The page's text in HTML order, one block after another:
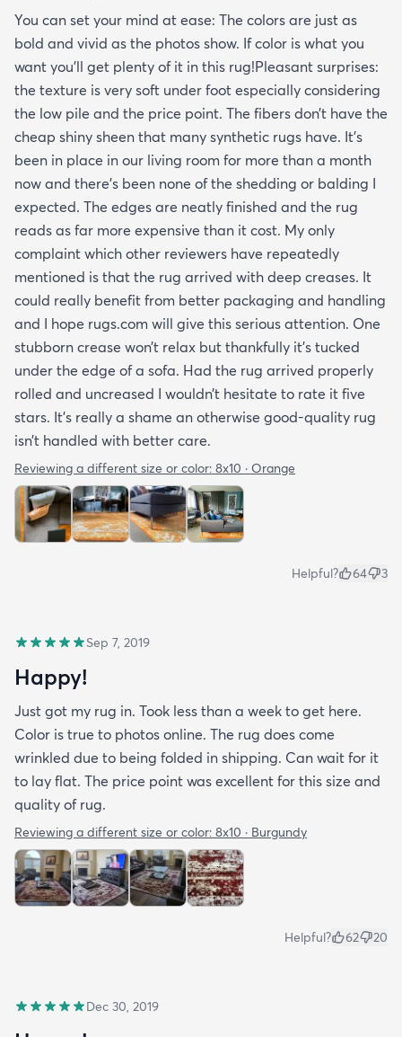
You can set your mind at ease: The colors are just as
bold and vivid as the photos show. If color is what you
want you’ll get plenty of it in this rug!Pleasant surprises:
the texture is very soft under foot especially considering
the low pile and the price point. The fibers don’t have the
cheap shiny sheen that many synthetic rugs have. It’s
been in place in our living room for more than a month
now and there’s been none of the shedding or balding I
expected. The edges are neatly finished and the rug
reads as far more expensive than it cost. My only
complaint which other reviewers have repeatedly
mentioned is that the rug arrived with deep creases. It
could really benefit from better packaging and handling
and I hope rugs.com will give this serious attention. One
stubborn crease won’t relax but thankfully it’s tucked
under the edge of a sofa. Had the rug arrived properly
rolled and uncreased I wouldn’t hesitate to rate it five
stars. It’s really a shame an otherwise good-quality rug
isn’t handled with better care.
Reviewing a different size or color: 8x10 · Orange
Helpful? 64 3
Sep 7, 2019
Happy!
Just got my rug in. Took less than a week to get here.
Color is true to photos online. The rug does come
wrinkled due to being folded in shipping. Can wait for it
to lay flat. The price point was excellent for this size and
quality of rug.
Reviewing a different size or color: 8x10 · Burgundy
Helpful? 62 20
Dec 30, 2019